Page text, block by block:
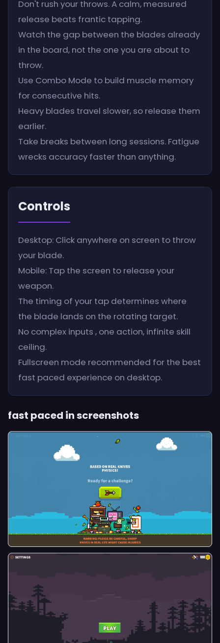
Don't rush your throws. A calm, measured
release beats frantic tapping.
Watch the gap between the blades already
in the board, not the one you are about to
throw.
Use Combo Mode to build muscle memory
for consecutive hits.
Heavy blades travel slower, so release them
earlier.
Take breaks between long sessions. Fatigue
wrecks accuracy faster than anything.
Controls
Desktop: Click anywhere on screen to throw
your blade.
Mobile: Tap the screen to release your
weapon.
The timing of your tap determines where
the blade lands on the rotating target.
No complex inputs , one action, infinite skill
ceiling.
Fullscreen mode recommended for the best
fast paced experience on desktop.
fast paced in screenshots